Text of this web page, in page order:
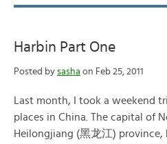
Harbin Part One
Posted by sasha on Feb 25, 2011
Last month, I took a weekend
places in China. The capital of
Heilongjiang (黑龙江)